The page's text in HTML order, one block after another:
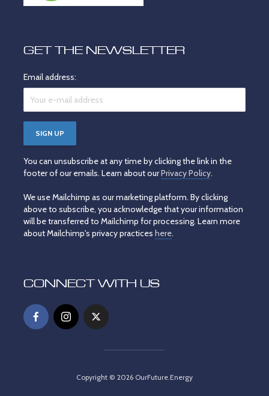
GET THE NEWSLETTER
Email address:
You can unsubscribe at any time by clicking the link in the
footer of our emails. Learn about ourPrivacy Policy.
We use Mailchimp as our marketing platform. By clicking
above to subscribe, you acknowledge that your information
will be transferred to Mailchimp for processing. Learn more
about Mailchimp's privacy practices here.
CONNECT WITH US
Copyright © 2026 OurFuture.Energy